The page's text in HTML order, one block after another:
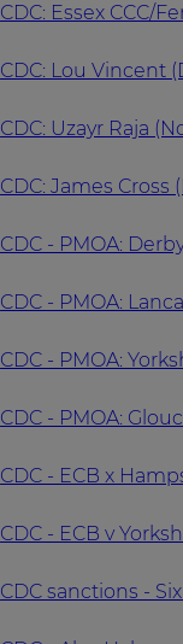
CDC: Essex CCC/
CDC: Lou Vincent
CDC: Uzayr Raja
CDC: James Cross
CDC - PMOA:
CDC - PMOA:
CDC - PMOA:
CDC - PMOA:
CDC - ECB x
CDC - ECB v
CDC sanctions -